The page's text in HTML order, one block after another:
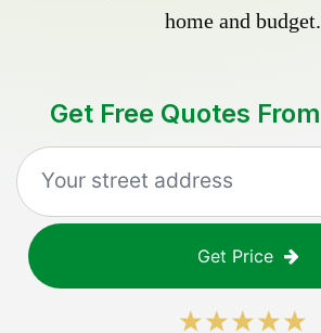
home and budget.
Get Free Quotes
Get Price